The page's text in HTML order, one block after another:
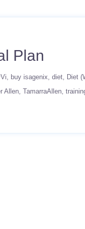
Plan
buy isagenix diet
Diet
Allen TamarraAllen